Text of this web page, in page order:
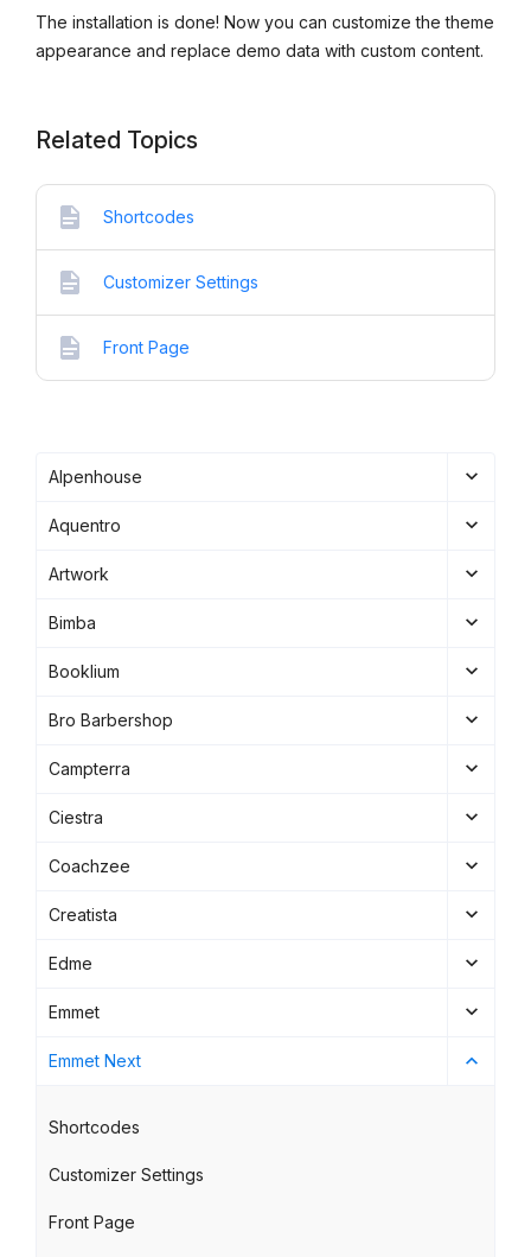
Alpenhouse
Aquentro
Artwork
Bimba
Booklium
Bro Barbershop
Campterra
Ciestra
Coachzee
Creatista
Edme
Emmet
Emmet Next
Shortcodes
Customizer Settings
Front Page
The installation is done! Now you can customize the theme
appearance and replace demo data with custom content.
Related Topics
Shortcodes
Customizer Settings
Front Page